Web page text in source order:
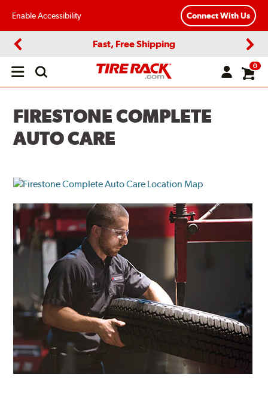
Enable Accessibility Connect With Us
Fast, Free Shipping
Open
0
FIRESTONE COMPLETE
AUTO CARE